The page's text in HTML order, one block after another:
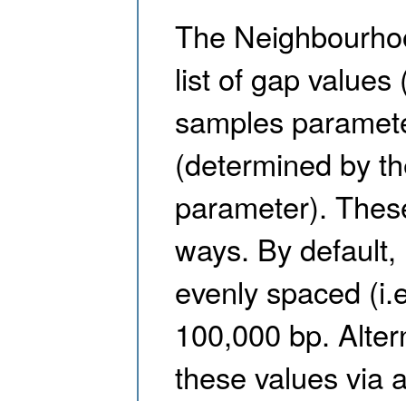
The
list of gap
samples
(determined by
parameter).
ways. By
evenly spaced
100,000 bp.
these values via